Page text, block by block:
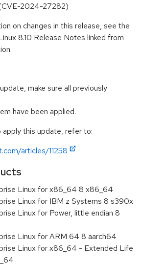
2024-27282)
on changes in this release, see the
8.10 Release Notes linked from
make sure all previously
have been applied.
apply this update, refer to:
articles/11258
Linux for x86_64 8 x86_64
Linux for IBM z Systems 8 s390x
Linux for Power, little endian 8
Linux for ARM 64 8 aarch64
Linux for x86_64 - Extended Life